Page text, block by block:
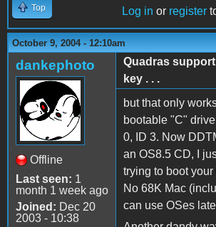
Top Log in or register
October 9, 2004 - 12:10am
dankephoto
Offline
Last seen: 1
month 1 week ago
Joined: Dec 20
2003 - 10:38
Quadras
key . . .
but that only
bootable "C"
0, ID 3. Now
an OS8.5 CD, I
trying to boot your
No 68K Mac
can use OSes